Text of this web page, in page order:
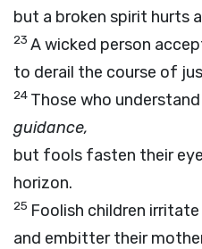
but a broken spirit hurts
23 A wicked person
to derail the course of
24 Those who
guidance,
but fools fasten their
horizon.
25 Foolish children
and embitter their